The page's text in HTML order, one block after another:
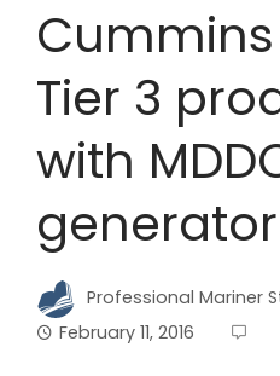
Tier 3
with
generator
Professional Mariner
February 11, 2016